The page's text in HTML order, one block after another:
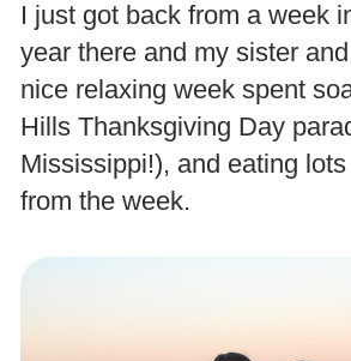
I just got back from a week
year there and my sister
nice relaxing week spent
Hills Thanksgiving Day
Mississippi!), and eating
from the week.